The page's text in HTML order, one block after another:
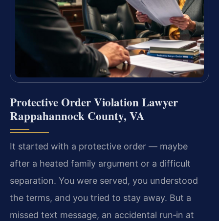
Protective Order Violation Lawyer
Rappahannock County, VA
It started with a protective order — maybe
after a heated family argument or a difficult
separation. You were served, you understood
the terms, and you tried to stay away. But a
missed text message, an accidental run‑in at